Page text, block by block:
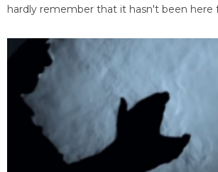
hardly remember that it hasn't been here